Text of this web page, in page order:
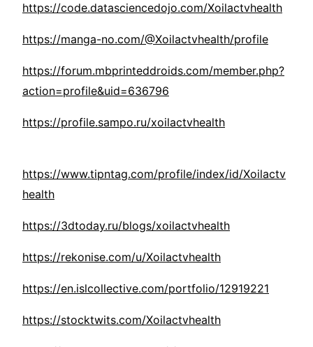
https://code.datasciencedojo.com/Xoilactvhealth
https://manga-no.com/@Xoilactvhealth/profile
https://forum.mbprinteddroids.com/member.php?
action=profile&uid=636796
https://profile.sampo.ru/xoilactvhealth
https://www.tipntag.com/profile/index/id/Xoilactv
health
https://3dtoday.ru/blogs/xoilactvhealth
https://rekonise.com/u/Xoilactvhealth
https://en.islcollective.com/portfolio/12919221
https://stocktwits.com/Xoilactvhealth